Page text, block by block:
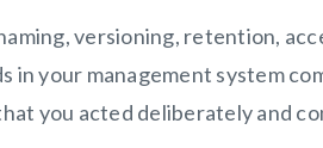
versioning, retention,
your management system
you acted deliberately and